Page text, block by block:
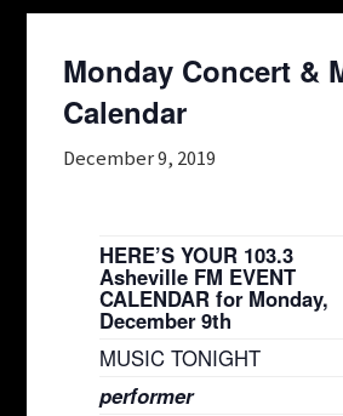
Monday Concert &
Calendar
December 9, 2019
HERE’S YOUR 103.3
Asheville FM EVENT
CALENDAR for Monday,
December 9th
MUSIC TONIGHT
performer